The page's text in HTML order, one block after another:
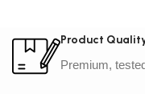
Product
Premium,